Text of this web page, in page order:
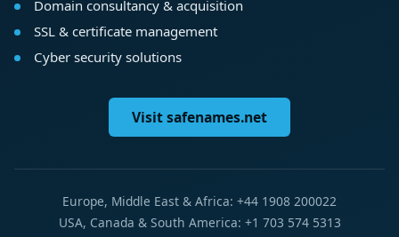
Domain consultancy & acquisition
SSL & certificate management
Cyber security solutions
Visit safenames.net
Europe, Middle East & Africa: +44 1908 200022
USA, Canada & South America: +1 703 574 5313